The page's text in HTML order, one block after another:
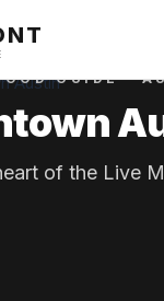
GUIDE ·
of the Live